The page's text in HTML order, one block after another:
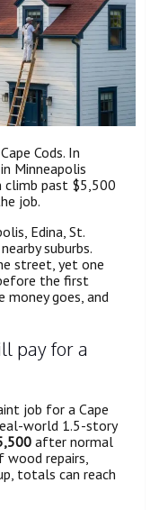
Cods. In
in Minneapolis
past $5,500
job.
Edina, St.
suburbs.
street, yet one
the first
money goes, and
pay for a
job for a Cape
world 1.5-story
after normal
wood repairs,
totals can reach